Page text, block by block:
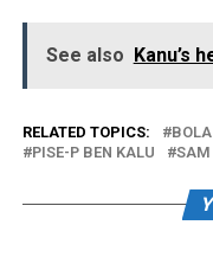
See also Kanu’s
RELATED TOPICS:
PISE-P BEN KALU
SAM